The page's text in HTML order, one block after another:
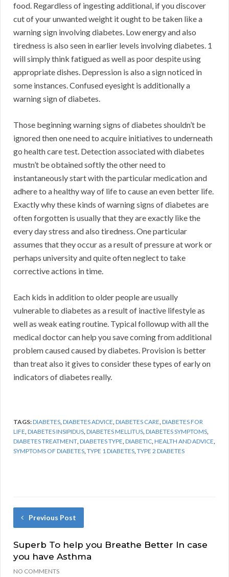
food. Regardless of ingesting additional, if you discover
cut of your unwanted weight it ought to be taken like a
warning sign involving diabetes. Low energy and also
tiredness is also seen in earlier levels involving diabetes. 1
will simply think fatigued as well as poor despite using
appropriate dishes. Depression is also a sign noticed in
some instances. Confused eyesight is additionally a
warning sign of diabetes.
Those beginning warning signs of diabetes shouldn’t be
ignored then one need to acquire initiatives to underneath
go health care test. Detection associated with diabetes
mustn’t be obtained softly the other need to
instantaneously start with the particular medication and
adhere to a healthy way of life to cause an even better life.
Exactly why these kinds of warning signs of diabetes are
often forgotten is usually that they are exactly like the
every day stress and also tiredness. One particular
assumes that they occur as a result of pressure at work or
perhaps university and quite often neglect to take
corrective actions in time.
Each kids in addition to older people are usually
vulnerable to diabetes as a result of inactive lifestyle as
well as weak eating routine. Typical followup with all the
medical doctor can help you save coming from additional
problem caused caused by diabetes. Provision is better
than treat also it gives to consider these types of early on
indicators of diabetes really.
TAGS:DIABETES,DIABETES ADVICE,DIABETES CARE,DIABETES FOR
LIFE,DIABETES INSIPIDUS,DIABETES MELLITUS,DIABETES SYMPTOMS,
DIABETES TREATMENT,DIABETES TYPE,DIABETIC,HEALTH AND ADVICE,
SYMPTOMS OF DIABETES,TYPE 1 DIABETES,TYPE 2 DIABETES
Previous Post
Superb To help you Breathe Better In case
you have Asthma
NO COMMENTS